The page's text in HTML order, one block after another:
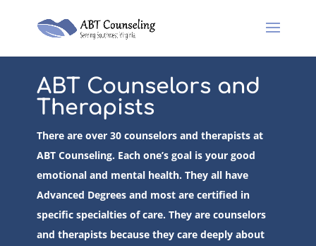
ABT Counselors and
Therapists
There are over 30 counselors and therapists at
ABT Counseling. Each one’s goal is your good
emotional and mental health. They all have
Advanced Degrees and most are certified in
specific specialties of care. They are counselors
and therapists because they care deeply about